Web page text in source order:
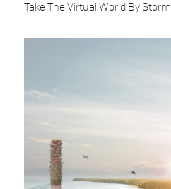
Take The Virtual World By Storm